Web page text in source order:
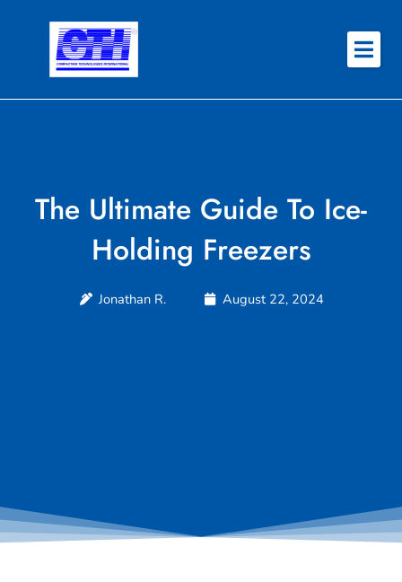
Success Stories
Contact
The Ultimate Guide To Ice-
Holding Freezers
Jonathan R. August 22, 2024